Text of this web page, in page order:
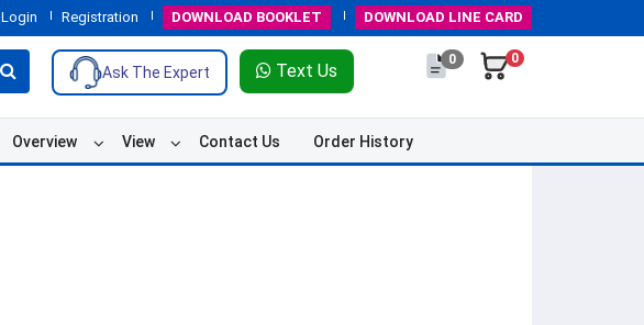
Login Registration DOWNLOAD BOOKLET DOWNLOAD LINE CARD
Ask The Expert Text Us
0 0
Overview View Contact Us Order History